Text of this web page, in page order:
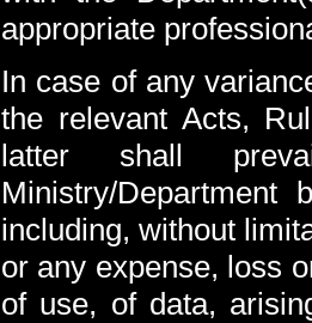
appropriate
In case of any
the relevant Acts,
latter shall
Ministry/
including, without
or any expense, loss
of use, of data,